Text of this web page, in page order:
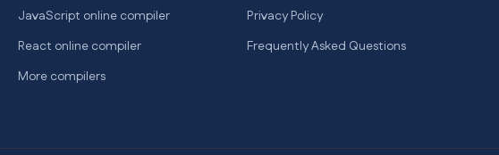
JavaScript online compiler
React online compiler
More compilers
Privacy Policy
Frequently Asked Questions